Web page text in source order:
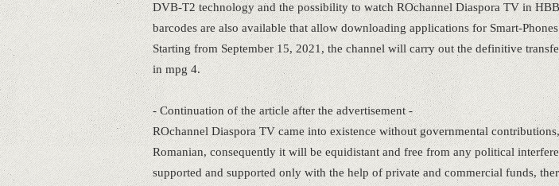
DVB-T2 technology and the possibility to watch ROchannel Diaspora TV in
barcodes are also available that allow downloading applications for Smart-
Starting from September 15, 2021, the channel will carry out the definitive
in mpg 4.
- Continuation of the article after the advertisement -
ROchannel Diaspora TV came into existence without governmental
Romanian, consequently it will be equidistant and free from any political
supported and supported only with the help of private and commercial funds,